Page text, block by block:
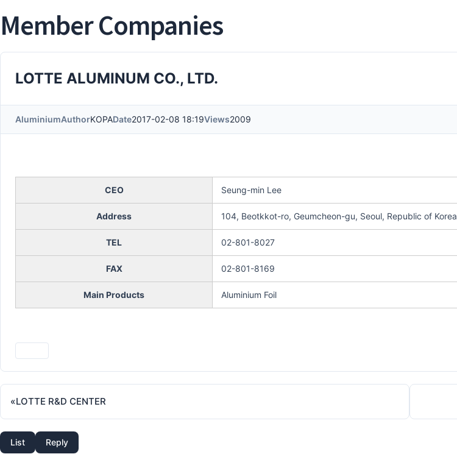
Member Companies
LOTTE ALUMINUM CO., LTD.
AluminiumAuthorKOPADate2017-02-08 18:19Views2009
CEO Seung-min Lee
Address 104, Beotkkot-ro, Geumcheon-gu, Seoul, Republic of Korea
TEL 02-801-8027
FAX 02-801-8169
Main Products Aluminium Foil
«LOTTE R&D CENTER
List Reply